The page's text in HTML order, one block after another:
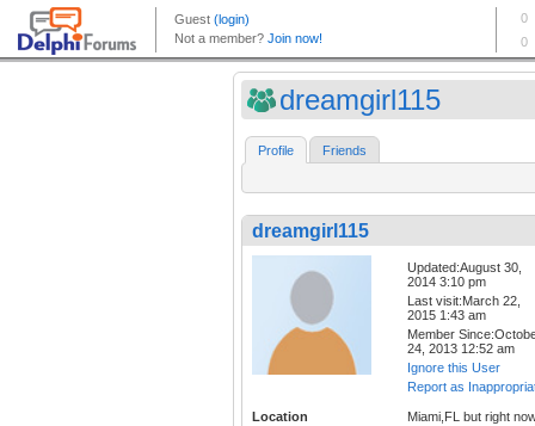
dreamgirl115
Profile Friends
dreamgirl115
Updated:August 30,
2014 3:10 pm
Last visit:March 22,
2015 1:43 am
Member
24, 2013 12:52 am
Ignore this User
Report as
Location
Miami,FL but right